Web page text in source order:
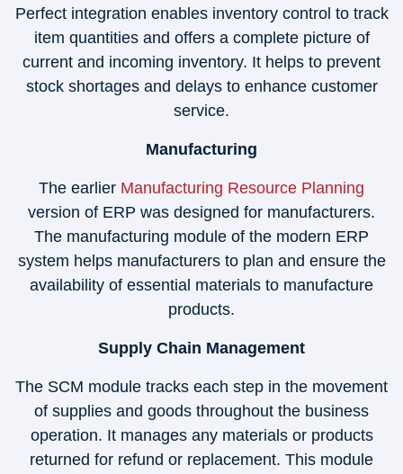
Perfect integration enables inventory control to track
item quantities and offers a complete picture of
current and incoming inventory. It helps to prevent
stock shortages and delays to enhance customer
service.
Manufacturing
The earlier Manufacturing Resource Planning
version of ERP was designed for manufacturers.
The manufacturing module of the modern ERP
system helps manufacturers to plan and ensure the
availability of essential materials to manufacture
products.
Supply Chain Management
The SCM module tracks each step in the movement
of supplies and goods throughout the business
operation. It manages any materials or products
returned for refund or replacement. This module